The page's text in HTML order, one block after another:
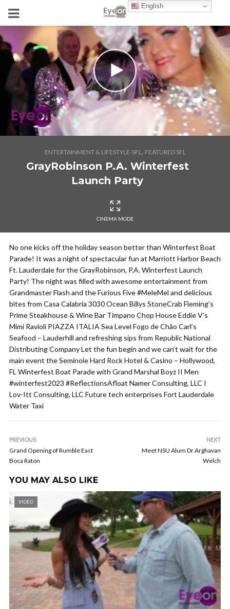
ENTERTAINMENT & LIFESTYLE-SFL, FEATURED SFL
GrayRobinson P.A. Winterfest
Launch Party
CINEMA MODE
No one kicks off the holiday season better than Winterfest Boat
Parade! It was a night of spectacular fun at Marriott Harbor Beach
Ft. Lauderdale for the GrayRobinson, P.A. Winterfest Launch
Party! The night was filled with awesome entertainment from
Grandmaster Flash and the Furious Five #MeleMel and delicious
bites from Casa Calabria 3030 Ocean Billys StoneCrab Fleming’s
Prime Steakhouse & Wine Bar Timpano Chop House Eddie V’s
Mimi Ravioli PIAZZA ITALIA Sea Level Fogo de Chão Carl’s
Seafood – Lauderhill and refreshing sips from Republic National
Distributing Company Let the fun begin and we can’t wait for the
main event the Seminole Hard Rock Hotel & Casino – Hollywood,
FL Winterfest Boat Parade with Grand Marshal Boyz II Men
#winterfest2023 #ReflectionsAfloat Namer Consulting, LLC I
Lov-Itt Consulting, LLC Future tech enterprises Fort Lauderdale
Water Taxi
PREVIOUS
Grand Opening of Rumble East
Boca Raton
NEXT
Meet NSU Alum Dr Arghavan
Welch
YOU MAY ALSO LIKE
VIDEO
English